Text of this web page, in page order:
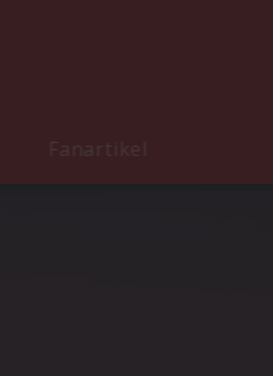
Fanartikel